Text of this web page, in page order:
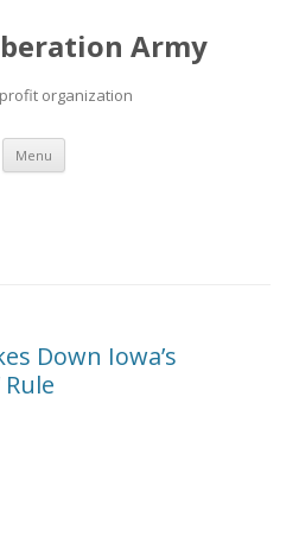
Army
organization
Menu Skip
content
Down Iowa’s
Rule